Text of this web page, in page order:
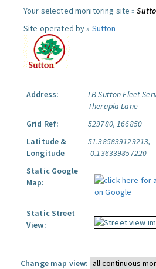
Your selected monitoring site »
Site operated by » Sutton
Address:
LB Sutton Fleet
Therapia Lane
Grid Ref:
529780, 166850
Latitude &
Longitude
51.385839129213,
-0.136339857220
Static Google
Map:
Static Street
View:
Change map view: